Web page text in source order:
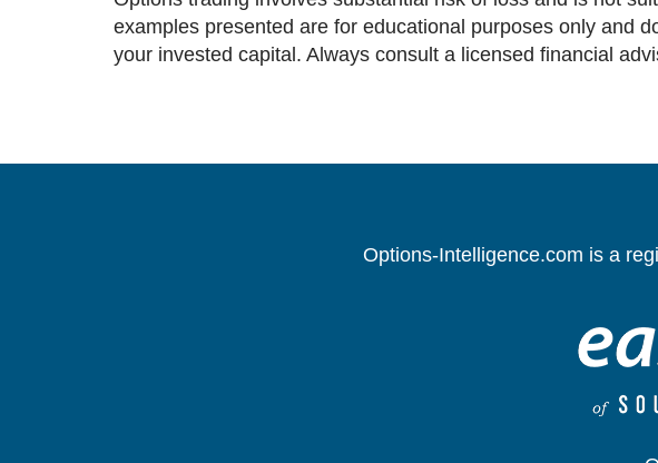
examples presented are for educational purposes only and
your invested capital. Always consult a licensed financial
Options-Intelligence.com is a